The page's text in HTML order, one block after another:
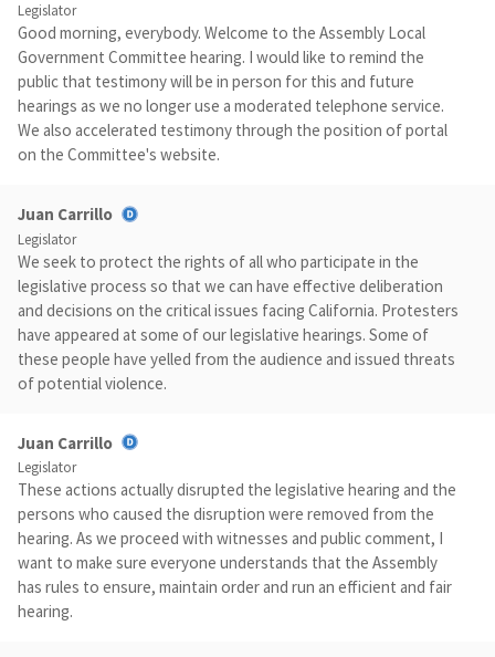
Legislator
Good morning, everybody. Welcome to the Assembly Local
Government Committee hearing. I would like to remind the
public that testimony will be in person for this and future
hearings as we no longer use a moderated telephone service.
We also accelerated testimony through the position of portal
on the Committee's website.
Juan Carrillo
Legislator
We seek to protect the rights of all who participate in the
legislative process so that we can have effective deliberation
and decisions on the critical issues facing California. Protesters
have appeared at some of our legislative hearings. Some of
these people have yelled from the audience and issued threats
of potential violence.
Juan Carrillo
Legislator
These actions actually disrupted the legislative hearing and the
persons who caused the disruption were removed from the
hearing. As we proceed with witnesses and public comment, I
want to make sure everyone understands that the Assembly
has rules to ensure, maintain order and run an efficient and fair
hearing.